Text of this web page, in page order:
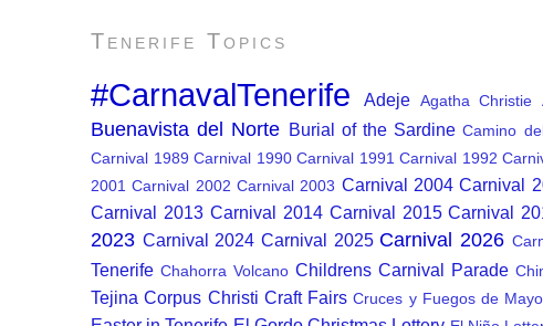
Tenerife Topics
#CarnavalTenerife Adeje Agatha Christie
Buenavista del Norte Burial of the Sardine Camino
Carnival 1989 Carnival 1990 Carnival 1991 Carnival 1992
2001 Carnival 2002 Carnival 2003 Carnival 2004 Carnival
Carnival 2013 Carnival 2014 Carnival 2015 Carnival
2023 Carnival 2024 Carnival 2025 Carnival 2026
Tenerife Chahorra Volcano Childrens Carnival Parade
Tejina Corpus Christi Craft Fairs Cruces y Fuegos de Mayo